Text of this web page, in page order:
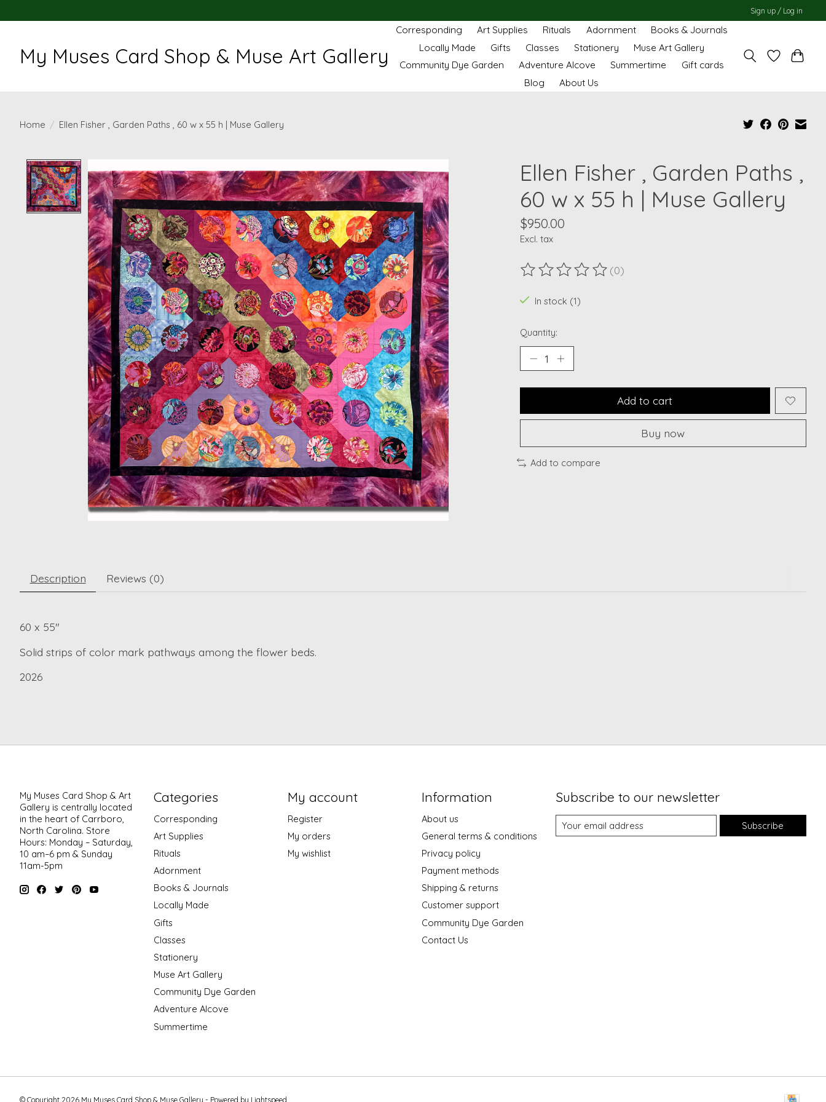
Sign up / Log in
My Muses Card Shop & Muse Art Gallery
Corresponding Art Supplies Rituals Adornment
Books & Journals
Locally Made
Gifts Classes Stationery
Muse Art Gallery
Community Dye Garden
Adventure Alcove Summertime
Gift cards
Blog
About Us
Home / Ellen Fisher , Garden Paths , 60 w x 55 h | Muse Gallery
Ellen Fisher , Garden Paths ,
60 w x 55 h | Muse Gallery
$950.00
Excl. tax
The rating of this product is
(0)
In stock (1)
Quantity:
Add to cart
Buy now
Add to compare
Description Reviews (0)
60 x 55"
Solid strips of color mark pathways among the flower beds.
2026
My Muses Card Shop & Art
Gallery is centrally located
in the heart of Carrboro,
North Carolina. Store
Hours: Monday – Saturday,
10 am–6 pm & Sunday
11am-5pm
Categories
Corresponding
Art Supplies
Rituals
Adornment
Books & Journals
Locally Made
Gifts
Classes
Stationery
Muse Art Gallery
Community Dye Garden
Adventure Alcove
Summertime
My account
Register
My orders
My wishlist
Information
About us
General terms & conditions
Privacy policy
Payment methods
Shipping & returns
Customer support
Community Dye Garden
Contact Us
Subscribe to our newsletter
Subscribe
© Copyright 2026 My Muses Card Shop & Muse Gallery - Powered by Lightspeed